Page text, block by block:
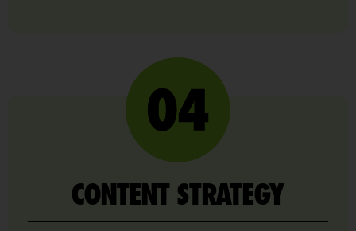
CONTENT STRATEGY